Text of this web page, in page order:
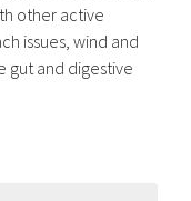
other active
issues, wind and
gut and digestive